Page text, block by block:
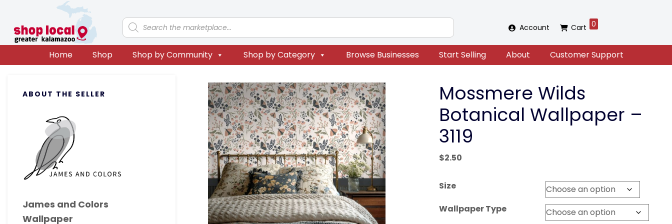
primary
navigation
main
content
primary
sidebar
footer
Products
search Account Cart 0
Home Shop Shop by Community Shop by Category Browse Businesses Start Selling About Customer Support
Sidebar
ABOUT THE SELLER
James and Colors
Wallpaper
Mossmere Wilds
Botanical Wallpaper –
3119
$2.50
Size
Wallpaper Type